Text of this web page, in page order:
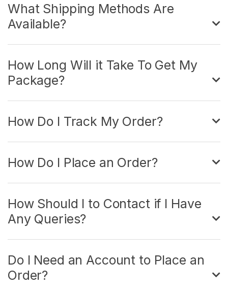
What Shipping Methods Are
Available?
How Long Will it Take To Get My
Package?
How Do I Track My Order?
How Do I Place an Order?
How Should I to Contact if I Have
Any Queries?
Do I Need an Account to Place an
Order?